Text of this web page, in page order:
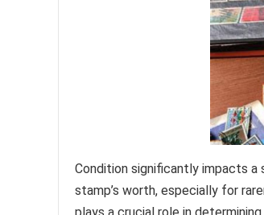
Condition significantly impacts a
stamp’s worth, especially for